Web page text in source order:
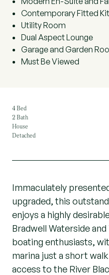
Contemporary Fitted
Utility Room
Dual Aspect Lounge
Garage and Garden
Must Be Viewed
4 Bed
2 Bath
House
Detached
Immaculately
upgraded, this
enjoys a highly
Bradwell Waterside
boating enthusiasts,
marina just a short
access to the River